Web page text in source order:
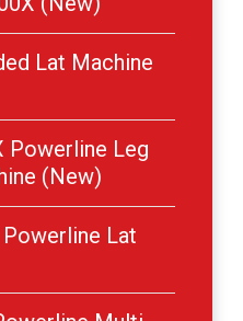
Lat Machine
Powerline Leg
(New)
Lat